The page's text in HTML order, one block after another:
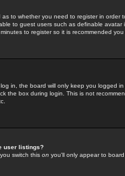
to whether you need to register in order
to guest users such as definable avatar
to register so it is recommended you
in, the board will only keep you logged
the box during login. This is not
user listings?
switch this on you'll only appear to